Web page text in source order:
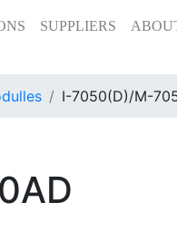
SUPPLIERS
I-7050(D)/M-